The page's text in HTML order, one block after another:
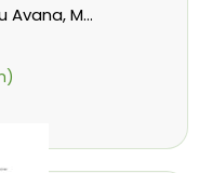
Avana, M.
L.